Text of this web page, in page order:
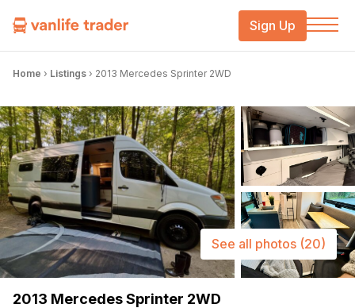
Sign Up
Home › Listings › 2013 Mercedes Sprinter 2WD
2013 Mercedes Sprinter 2WD
See all photos (20)